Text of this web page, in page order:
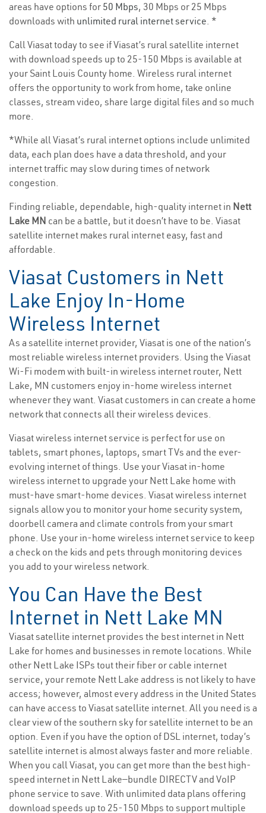
areas have options for 50 Mbps, 30 Mbps or 25 Mbps
downloads with unlimited rural internet service. *
Call Viasat today to see if Viasat’s rural satellite internet
with download speeds up to 25-150 Mbps is available at
your Saint Louis County home. Wireless rural internet
offers the opportunity to work from home, take online
classes, stream video, share large digital files and so much
more.
*While all Viasat’s rural internet options include unlimited
data, each plan does have a data threshold, and your
internet traffic may slow during times of network
congestion.
Finding reliable, dependable, high-quality internet in Nett
Lake MN can be a battle, but it doesn’t have to be. Viasat
satellite internet makes rural internet easy, fast and
affordable.
Viasat Customers in Nett
Lake Enjoy In-Home
Wireless Internet
As a satellite internet provider, Viasat is one of the nation’s
most reliable wireless internet providers. Using the Viasat
Wi-Fi modem with built-in wireless internet router, Nett
Lake, MN customers enjoy in-home wireless internet
whenever they want. Viasat customers in can create a home
network that connects all their wireless devices.
Viasat wireless internet service is perfect for use on
tablets, smart phones, laptops, smart TVs and the ever-
evolving internet of things. Use your Viasat in-home
wireless internet to upgrade your Nett Lake home with
must-have smart-home devices. Viasat wireless internet
signals allow you to monitor your home security system,
doorbell camera and climate controls from your smart
phone. Use your in-home wireless internet service to keep
a check on the kids and pets through monitoring devices
you add to your wireless network.
You Can Have the Best
Internet in Nett Lake MN
Viasat satellite internet provides the best internet in Nett
Lake for homes and businesses in remote locations. While
other Nett Lake ISPs tout their fiber or cable internet
service, your remote Nett Lake address is not likely to have
access; however, almost every address in the United States
can have access to Viasat satellite internet. All you need is a
clear view of the southern sky for satellite internet to be an
option. Even if you have the option of DSL internet, today’s
satellite internet is almost always faster and more reliable.
When you call Viasat, you can get more than the best high-
speed internet in Nett Lake—bundle DIRECTV and VoIP
phone service to save. With unlimited data plans offering
download speeds up to 25-150 Mbps to support multiple